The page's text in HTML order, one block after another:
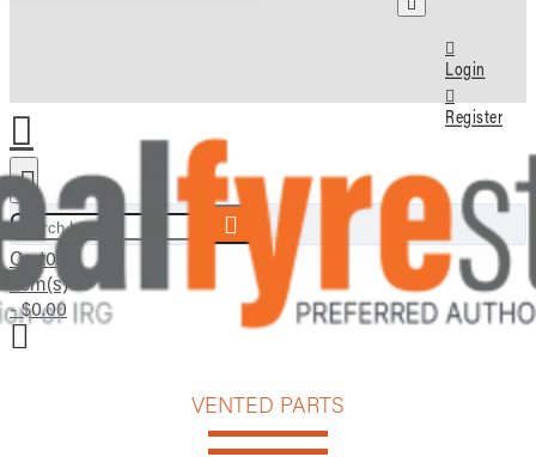
Login
Register
Search here...
Cart0
item(s)
- $0.00
VENTED PARTS